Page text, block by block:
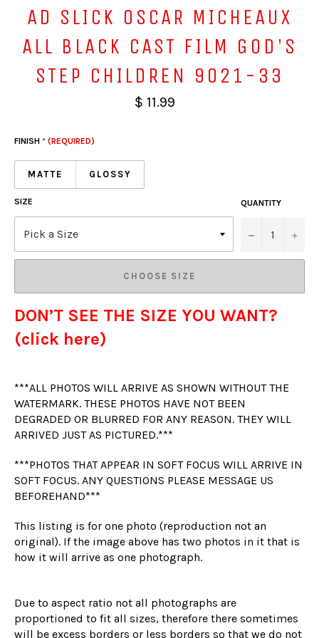
AD SLICK OSCAR MICHEAUX
ALL BLACK CAST FILM GOD'S
STEP CHILDREN 9021-33
$ 11.99
FINISH * (REQUIRED)
MATTE GLOSSY
SIZE QUANTITY
− +
CHOOSE SIZE
DON’T SEE THE SIZE YOU WANT?
(click here)
***ALL PHOTOS WILL ARRIVE AS SHOWN WITHOUT THE
WATERMARK. THESE PHOTOS HAVE NOT BEEN
DEGRADED OR BLURRED FOR ANY REASON. THEY WILL
ARRIVED JUST AS PICTURED.***
***PHOTOS THAT APPEAR IN SOFT FOCUS WILL ARRIVE IN
SOFT FOCUS. ANY QUESTIONS PLEASE MESSAGE US
BEFOREHAND***
This listing is for one photo (reproduction not an
original). If the image above has two photos in it that is
how it will arrive as one photograph.
Due to aspect ratio not all photographs are
proportioned to fit all sizes, therefore there sometimes
will be excess borders or less borders so that we do not